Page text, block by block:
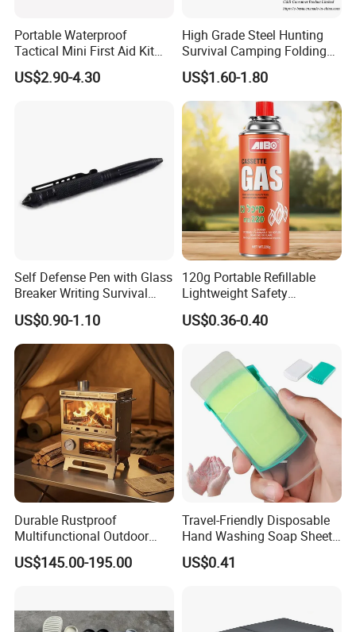
Portable Waterproof
Tactical Mini First Aid Kit
Outdoor Travel Trauma Kit
US$2.90-4.30
High Grade Steel Hunting
Survival Camping Folding
Combat Outdoor Pocket
Knife
US$1.60-1.80
Self Defense Pen with Glass
Breaker Writing Survival
Tool Ez29934
US$0.90-1.10
120g Portable Refillable
Lightweight Safety
Camping Butane Gas
Canister
US$0.36-0.40
Durable Rustproof
Multifunctional Outdoor
Tent Stove
US$145.00-195.00
Travel-Friendly Disposable
Hand Washing Soap Sheets,
Portable Dissolvable Soap
Paper Sheets, Compact
US$0.41